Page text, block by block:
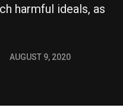
harmful ideals, as
AUGUST 9, 2020